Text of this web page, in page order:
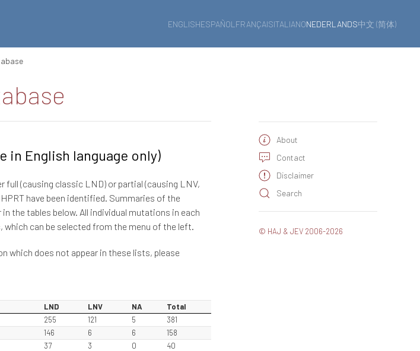
ENGLISHESPAÑOL FRANÇAISITALIANONEDERLANDS中文 (简体)
in English language only)
full (causing classic LND) or partial (causing LNV,
have been identified. Summaries of the
the tables below. All individual mutations in each
which can be selected from the menu of the left.
which does not appear in these lists, please
LND LNV NA
Total
255 121 5
381
146 6 6
158
37 3 0
40
About
Contact
Disclaimer
Search
© HAJ & JEV 2006-2026